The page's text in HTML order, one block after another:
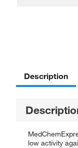
Description
low activity